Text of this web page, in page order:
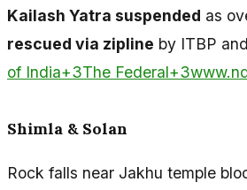
Kailash Yatra suspended as
rescued via zipline by ITBP
of India+3The
Shimla & Solan
Rock falls near Jakhu temple